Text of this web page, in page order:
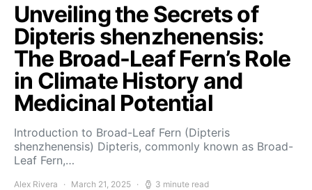
Unveiling the Secrets of
Dipteris shenzhenensis:
The Broad-Leaf Fern’s Role
in Climate History and
Medicinal Potential
Introduction to Broad-Leaf Fern (Dipteris
shenzhenensis) Dipteris, commonly known as Broad-
Leaf Fern,…
Alex Rivera March 21, 2025 3 minute read